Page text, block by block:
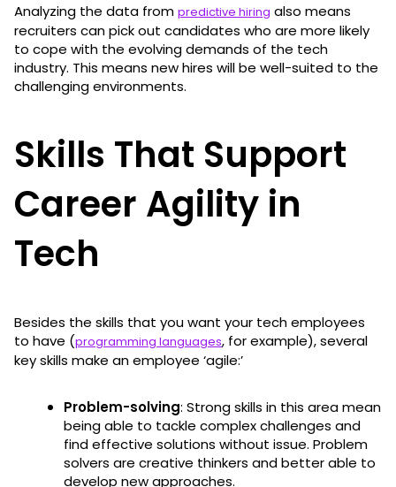
Analyzing the data from predictive hiring also means
recruiters can pick out candidates who are more likely
to cope with the evolving demands of the tech
industry. This means new hires will be well-suited to the
challenging environments.
Skills That Support
Career Agility in
Tech
Besides the skills that you want your tech employees
to have (programming languages, for example), several
key skills make an employee ‘agile:’
Problem-solving: Strong skills in this area mean
being able to tackle complex challenges and
find effective solutions without issue. Problem
solvers are creative thinkers and better able to
develop new approaches.